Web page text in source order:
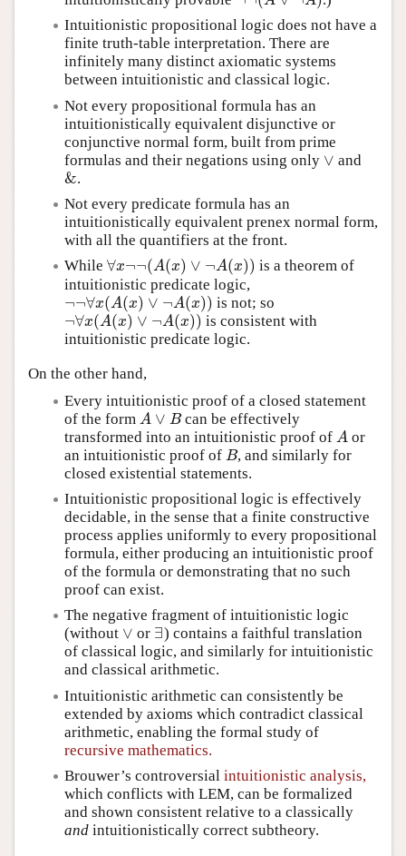
Intuitionistic propositional logic does not have a
finite truth-table interpretation. There are
infinitely many distinct axiomatic systems
between intuitionistic and classical logic.
Not every propositional formula has an
intuitionistically equivalent disjunctive or
conjunctive normal form, built from prime
formulas and their negations using only ∨
∨ and
&
&.
Not every predicate formula has an
intuitionistically equivalent prenex normal form,
with all the quantifiers at the front.
While ∀x¬¬(A(x) ∨ ¬A(x))
∀x¬¬(A(x)∨ ¬A(x))
is a theorem of
intuitionistic predicate logic,
¬¬∀x(A(x) ∨ ¬A(x))
¬¬∀x(A(x)∨ ¬A(x)) is not; so
¬∀x(A(x) ∨ ¬A(x))
¬∀x(A(x)∨¬ A(x))
is consistent with
intuitionistic predicate logic.
On the other hand,
Every intuitionistic proof of a closed statement
of the form A ∨ B
A∨B can be effectively
transformed into an intuitionistic proof of A
A or
an intuitionistic proof of B
B, and similarly for
closed existential statements.
Intuitionistic propositional logic is effectively
decidable, in the sense that a finite constructive
process applies uniformly to every propositional
formula, either producing an intuitionistic proof
of the formula or demonstrating that no such
proof can exist.
The negative fragment of intuitionistic logic
(without ∨
∨ or ∃
∃) contains a faithful translation
of classical logic, and similarly for intuitionistic
and classical arithmetic.
Intuitionistic arithmetic can consistently be
extended by axioms which contradict classical
arithmetic, enabling the formal study of
recursive mathematics.
Brouwer’s controversial intuitionistic analysis,
which conflicts with LEM, can be formalized
and shown consistent relative to a classically
and intuitionistically correct subtheory.